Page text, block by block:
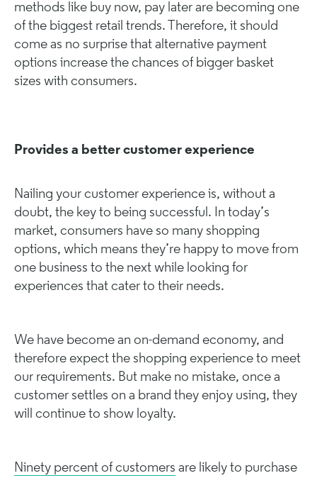
methods like buy now, pay later are becoming one
of the biggest retail trends. Therefore, it should
come as no surprise that alternative payment
options increase the chances of bigger basket
sizes with consumers.
Provides a better customer experience
Nailing your customer experience is, without a
doubt, the key to being successful. In today’s
market, consumers have so many shopping
options, which means they’re happy to move from
one business to the next while looking for
experiences that cater to their needs.
We have become an on-demand economy, and
therefore expect the shopping experience to meet
our requirements. But make no mistake, once a
customer settles on a brand they enjoy using, they
will continue to show loyalty.
Ninety percent of customers are likely to purchase